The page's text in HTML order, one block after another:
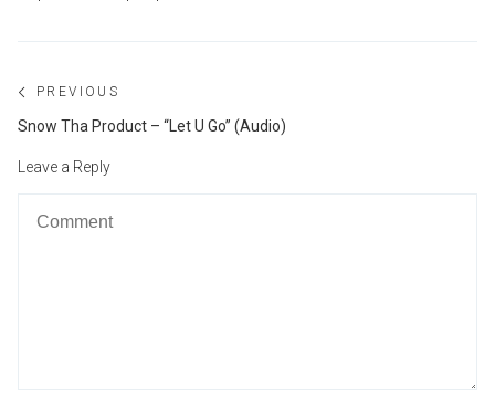
Post
navigation
PREVIOUS
Previous
Snow Tha Product – “Let U Go” (Audio)
Leave a Reply